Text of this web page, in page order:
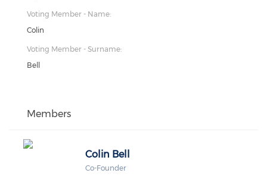
Voting Member - Name:
Colin
Voting Member - Surname:
Bell
Members
Colin Bell
Co-Founder